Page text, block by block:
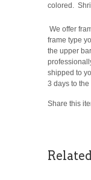
colored.
We offer
frame type
the upper
shipped to
3 days to the
Share this